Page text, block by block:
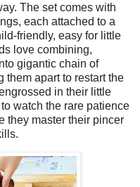
The set comes with
each attached to a
friendly, easy for little
love combining,
gigantic chain of
them apart to restart the
in their little
watch the rare patience
they master their pincer